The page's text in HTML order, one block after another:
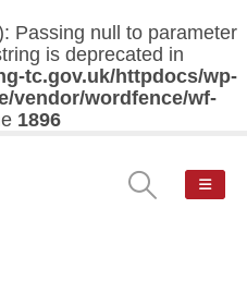
Passing null to parameter
is deprecated in
tc.gov.uk/httpdocs/wp-
vendor/wordfence/wf-
1896